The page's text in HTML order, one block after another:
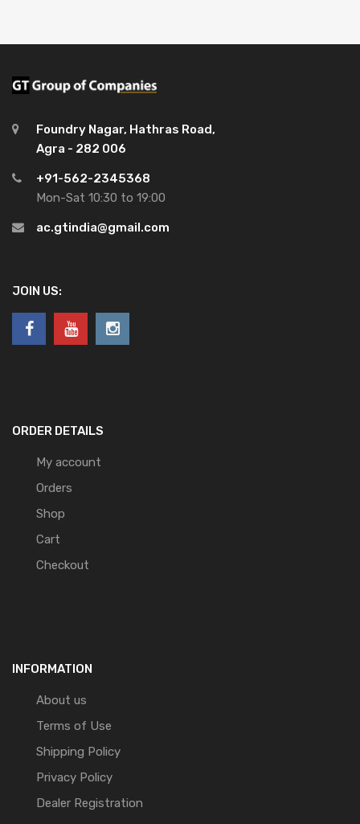
Foundry Nagar, Hathras Road,
Agra - 282 006
+91-562-2345368
Mon-Sat 10:30 to 19:00
ac.gtindia@gmail.com
JOIN US:
ORDER DETAILS
My account
Orders
Shop
Cart
Checkout
INFORMATION
About us
Terms of Use
Shipping Policy
Privacy Policy
Dealer Registration